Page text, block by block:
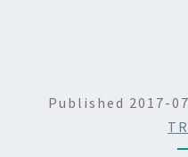
Published 2017-